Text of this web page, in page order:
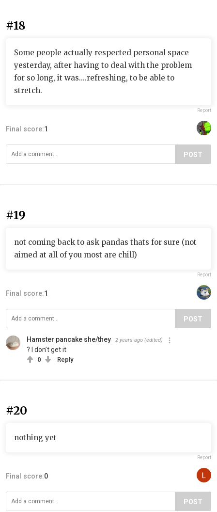
#18
Some people actually respected personal space
yesterday, after having to deal with the problem
for so long, it was....refreshing, to be able to
stretch.
Report
Final score:1
POST
#19
not coming back to ask pandas thats for sure (not
aimed at all of you most are chill)
Report
Final score:1
POST
Hamster pancake she/they 2 years ago (edited)
? I don’t get it
0 Reply
#20
nothing yet
Report
Final score:0
POST